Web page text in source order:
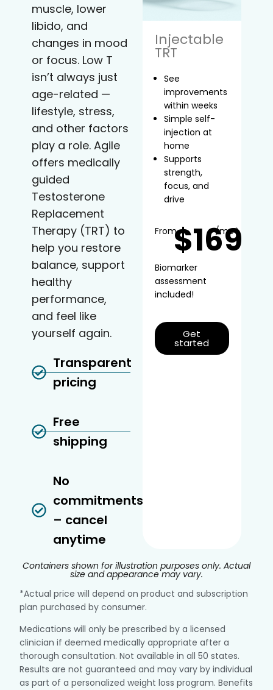
muscle, lower
libido, and
changes in mood
or focus. Low T
isn’t always just
age-related —
lifestyle, stress,
and other factors
play a role. Agile
offers medically
guided
Testosterone
Replacement
Therapy (TRT) to
help you restore
balance, support
healthy
performance,
and feel like
yourself again.
Transparent
pricing
Free
shipping
No
commitments
– cancel
anytime
Injectable
TRT
See
improvements
within weeks
Simple self-
injection at
home
Supports
strength,
focus, and
drive
From$169
/mo*
Biomarker
assessment
included!
Get
started
Containers shown for illustration purposes only. Actual
size and appearance may vary.
*Actual price will depend on product and subscription
plan purchased by consumer.
Medications will only be prescribed by a licensed
clinician if deemed medically appropriate after a
thorough consultation. Not available in all 50 states.
Results are not guaranteed and may vary by individual
as part of a personalized weight loss program. Benefits